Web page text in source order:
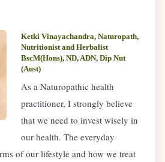
Ketki Vinayachandra, Naturopath,
Nutritionist and Herbalist
BscM(Hons), ND, ADN, Dip Nut
(Aust)
As a Naturopathic health
practitioner, I strongly believe
that we need to invest wisely in
our health. The everyday
of our lifestyle and how we treat